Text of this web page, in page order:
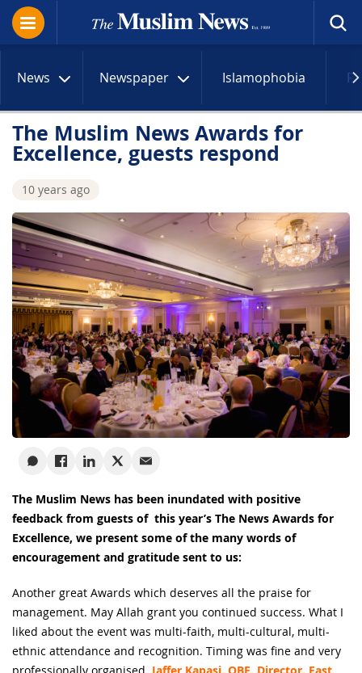
News Newspaper Islamophobia
The Muslim News Awards for
Excellence, guests respond
10 years ago
The Muslim News has been inundated with positive
feedback from guests of this year’s The News Awards for
Excellence, we present some of the many words of
encouragement and gratitude sent to us:
Another great Awards which deserves all the praise for
management. May Allah grant you continued success. What I
liked about the event was multi-faith, multi-cultural, multi-
ethnic attendance and recognition. Timing was fine and very
professionally organised. Jaffer Kapasi, OBE, Director, East